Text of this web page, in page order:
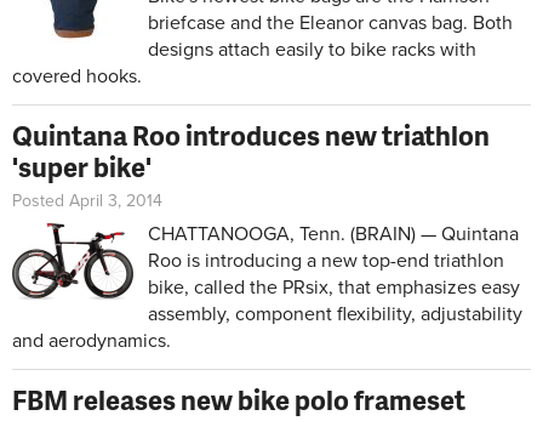
briefcase and the Eleanor canvas bag. Both
designs attach easily to bike racks with
covered hooks.
Quintana Roo introduces new triathlon
'super bike'
Posted April 3, 2014
CHATTANOOGA, Tenn. (BRAIN) — Quintana
Roo is introducing a new top-end triathlon
bike, called the PRsix, that emphasizes easy
assembly, component flexibility, adjustability
and aerodynamics.
FBM releases new bike polo frameset